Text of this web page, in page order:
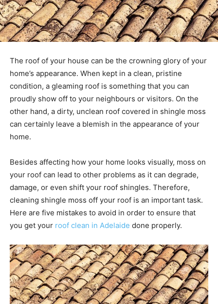
The roof of your house can be the crowning glory of your
home’s appearance. When kept in a clean, pristine
condition, a gleaming roof is something that you can
proudly show off to your neighbours or visitors. On the
other hand, a dirty, unclean roof covered in shingle moss
can certainly leave a blemish in the appearance of your
home.
Besides affecting how your home looks visually, moss on
your roof can lead to other problems as it can degrade,
damage, or even shift your roof shingles. Therefore,
cleaning shingle moss off your roof is an important task.
Here are five mistakes to avoid in order to ensure that
you get your roof clean in Adelaide done properly.